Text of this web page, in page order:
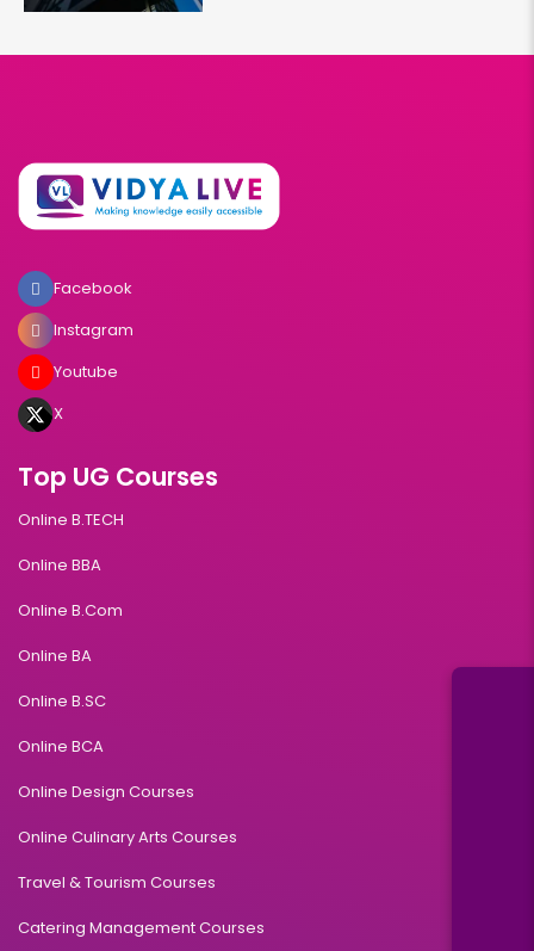
Facebook
Instagram
Youtube
X
Top UG Courses
Online B.TECH
Online BBA
Online B.Com
Online BA
Online B.SC
Online BCA
Online Design Courses
Online Culinary Arts Courses
Travel & Tourism Courses
Catering Management Courses